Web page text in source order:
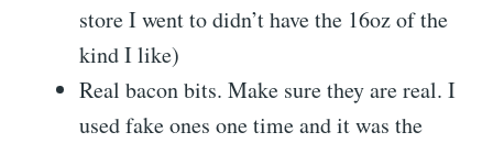
store I went to didn’t have the 16oz of the
kind I like)
Real bacon bits. Make sure they are real. I
used fake ones one time and it was the